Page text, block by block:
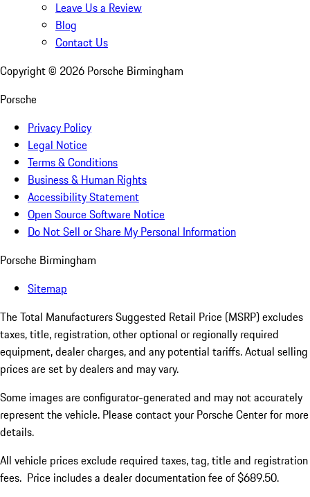
Leave Us a Review
Blog
Contact Us
Copyright © 2026 Porsche Birmingham
Porsche
Privacy Policy
Legal Notice
Terms & Conditions
Business & Human Rights
Accessibility Statement
Open Source Software Notice
Do Not Sell or Share My Personal Information
Porsche Birmingham
Sitemap
The Total Manufacturers Suggested Retail Price (MSRP) excludes
taxes, title, registration, other optional or regionally required
equipment, dealer charges, and any potential tariffs. Actual selling
prices are set by dealers and may vary.
Some images are configurator-generated and may not accurately
represent the vehicle. Please contact your Porsche Center for more
details.
All vehicle prices exclude required taxes, tag, title and registration
fees. Price includes a dealer documentation fee of $689.50.